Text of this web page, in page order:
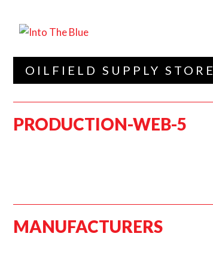
OILFIELD SUPPLY STORE
PRODUCTION-WEB-5
MANUFACTURERS